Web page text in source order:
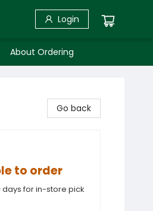
Login
About Ordering
Go back
to order
days for in-store pick